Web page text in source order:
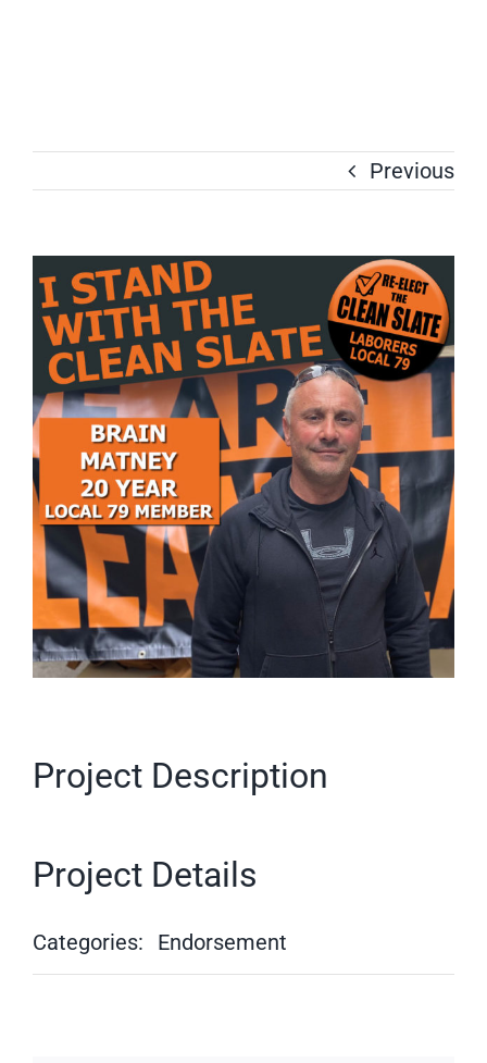
Previous
View
Larger
Image
Project Description
Project Details
Categories: Endorsement